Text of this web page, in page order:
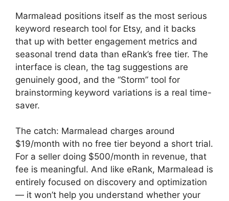
Marmalead positions itself as the most serious
keyword research tool for Etsy, and it backs
that up with better engagement metrics and
seasonal trend data than eRank’s free tier. The
interface is clean, the tag suggestions are
genuinely good, and the “Storm” tool for
brainstorming keyword variations is a real time-
saver.
The catch: Marmalead charges around
$19/month with no free tier beyond a short trial.
For a seller doing $500/month in revenue, that
fee is meaningful. And like eRank, Marmalead is
entirely focused on discovery and optimization
— it won’t help you understand whether your